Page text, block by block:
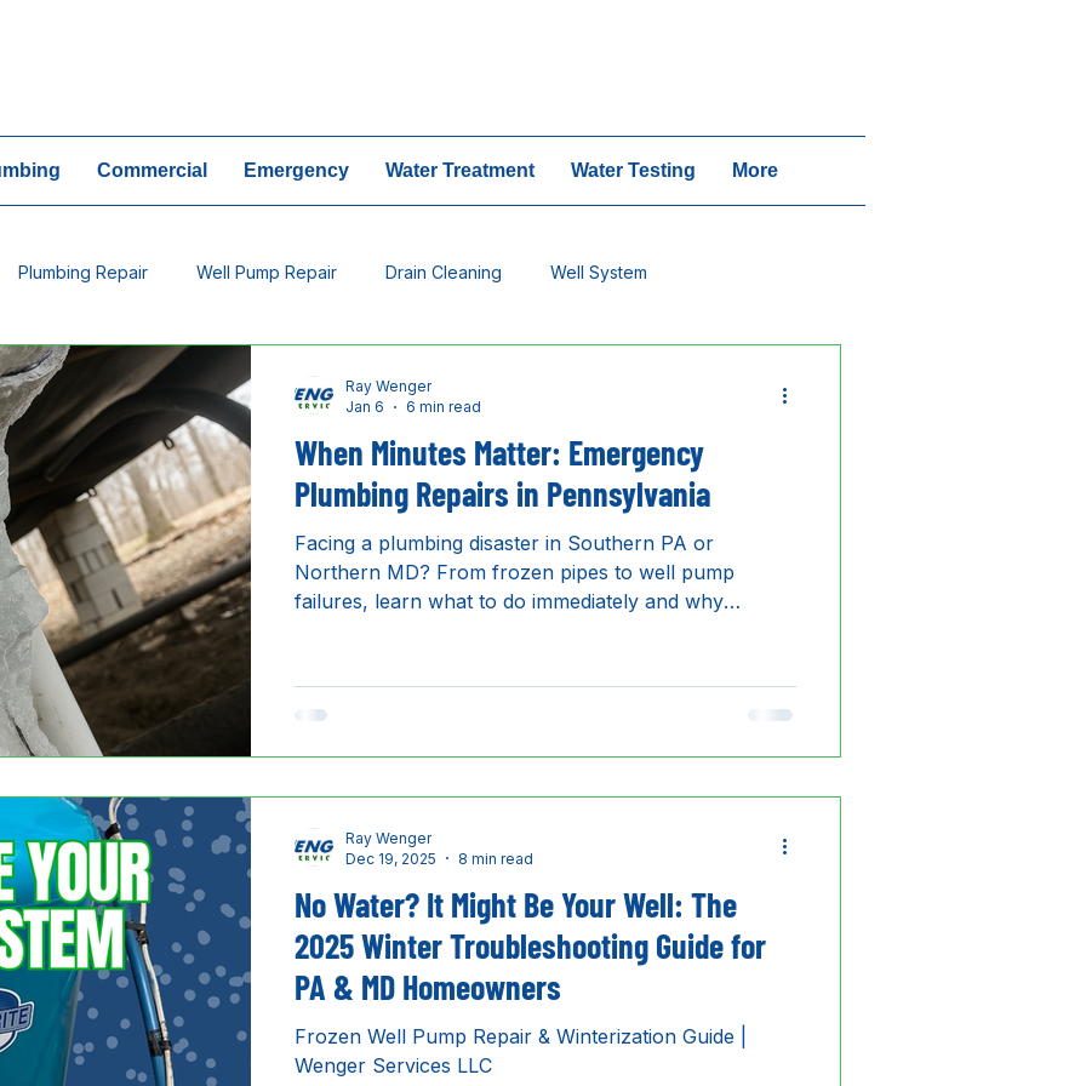
Commercial Emergency Water Treatment Water Testing More
Plumbing Repair Well Pump Repair Drain Cleaning Well System
Plumbing Leak
When Minutes Matter: Emergency
Plumbing Repairs in Pennsylvania
Facing a plumbing disaster in Southern PA or
Northern MD? From frozen pipes to well pump
failures, learn what to do immediately and why
Ray Wenger
Jan 6
6 min read
No Water? It Might Be Your Well: The
2025 Winter Troubleshooting Guide for
PA & MD Homeowners
Frozen Well Pump Repair & Winterization Guide |
Wenger Services LLC
Ray Wenger
Dec 19, 2025
8 min read